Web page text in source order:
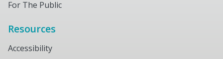
For The Public
Resources
Accessibility